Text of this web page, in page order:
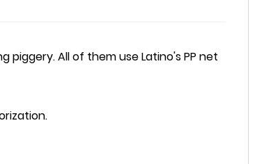
All of them use Latino's PP net